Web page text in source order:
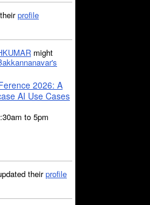
profile
might
2026: A
AI Use Cases
to 5pm
theirprofile